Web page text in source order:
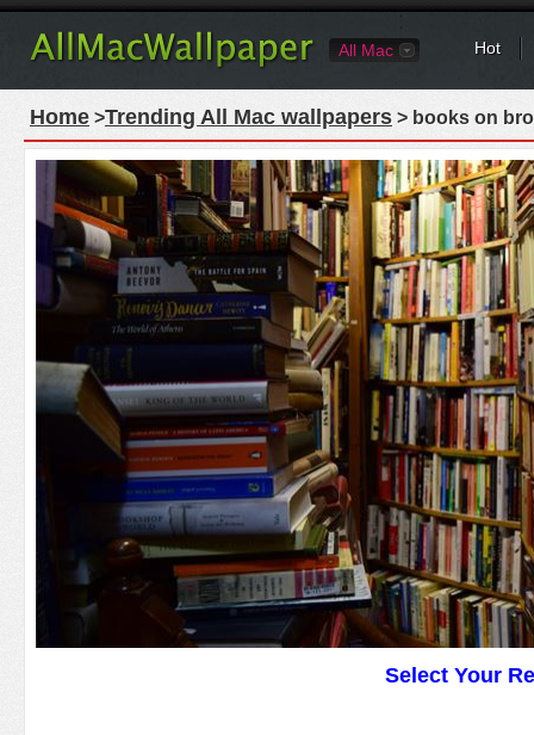
All Mac Hot
Home >Trending All Mac wallpapers > books on
Select Your